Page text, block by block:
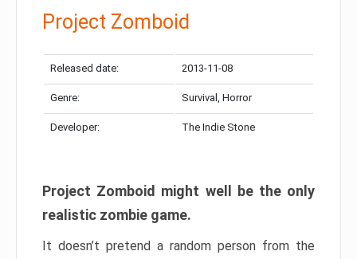
Project Zomboid
Released date: 2013-11-08
Genre: Survival, Horror
Developer: The Indie Stone
Project Zomboid might well be the only
realistic zombie game.
It doesn’t pretend a random person from the